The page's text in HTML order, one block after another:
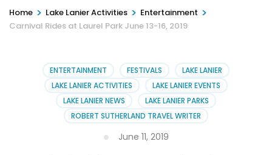
Home > Lake Lanier Activities > Entertainment >
Carnival Rides at Laurel Park June 13-16, 2019
ENTERTAINMENT FESTIVALS
LAKE LANIER
LAKE LANIER ACTIVITIES
LAKE LANIER EVENTS
LAKE LANIER NEWS
LAKE LANIER PARKS
ROBERT SUTHERLAND TRAVEL WRITER
June 11, 2019